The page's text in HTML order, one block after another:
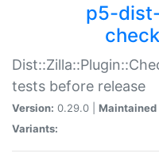
p5-
tests before release
Version: 0.29.0 | Maintained
Variants: